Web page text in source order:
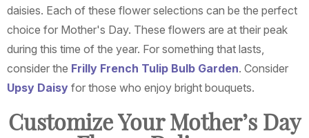
daisies. Each of these flower selections can be the perfect
choice for Mother's Day. These flowers are at their peak
during this time of the year. For something that lasts,
consider the Frilly French Tulip Bulb Garden. Consider
Upsy Daisy for those who enjoy bright bouquets.
Customize Your Mother’s Day